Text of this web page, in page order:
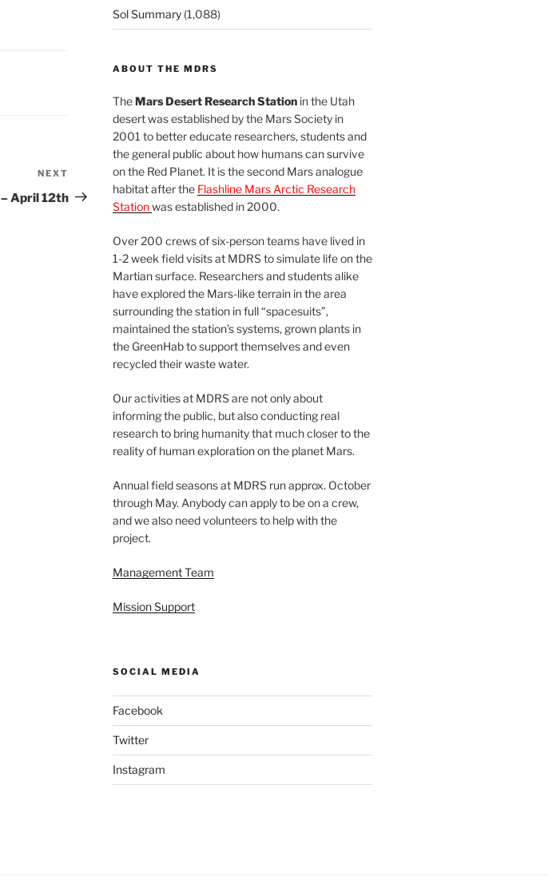
Post
NEXT
April 12th
Sol Summary(1,088)
ABOUT THE MDRS
TheMars Desert Research Stationin the Utah
desert was established by the Mars Society in
2001 to better educate researchers, students and
the general public about how humans can survive
on the Red Planet. It is the second Mars analogue
habitat after the Flashline Mars Arctic Research
Stationwas established in 2000.
Over 200 crews of six-person teams have lived in
1-2 week field visits at MDRS to simulate life on the
Martian surface. Researchers and students alike
have explored the Mars-like terrain in the area
surrounding the station in full “spacesuits”,
maintained the station’s systems, grown plants in
the GreenHab to support themselves and even
recycled their waste water.
Our activities at MDRS are not only about
informing the public, but also conducting real
research to bring humanity that much closer to the
reality of human exploration on the planet Mars.
Annual field seasons at MDRS run approx. October
through May. Anybody can apply to be on a crew,
and we also need volunteers to help with the
project.
Management Team
Mission Support
SOCIAL MEDIA
Facebook
Twitter
Instagram